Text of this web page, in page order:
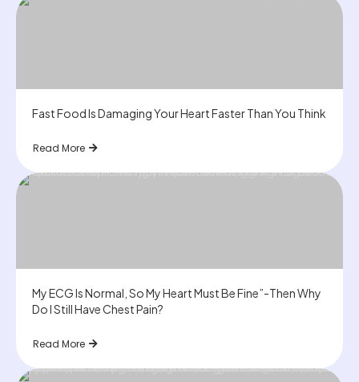
Fast Food Is Damaging Your Heart Faster Than You Think
Read More
My ECG Is Normal, So My Heart Must Be Fine”-Then Why
Do I Still Have Chest Pain?
Read More